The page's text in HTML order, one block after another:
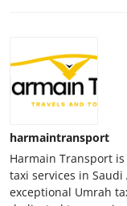
harmaintransport
Harmain Transport
taxi services in
exceptional Umrah